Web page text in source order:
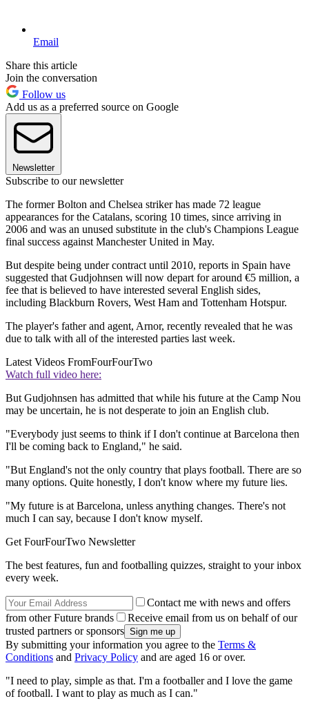
Email
Share this article
Join the conversation
Follow us
Add us as a preferred source on Google
Newsletter
Subscribe to our newsletter
The former Bolton and Chelsea striker has made 72 league
appearances for the Catalans, scoring 10 times, since arriving in
2006 and was an unused substitute in the club's Champions League
final success against Manchester United in May.
But despite being under contract until 2010, reports in Spain have
suggested that Gudjohnsen will now depart for around €5 million, a
fee that is believed to have interested several English sides,
including Blackburn Rovers, West Ham and Tottenham Hotspur.
The player's father and agent, Arnor, recently revealed that he was
due to talk with all of the interested parties last week.
Latest Videos FromFourFourTwo
Watch full video here:
But Gudjohnsen has admitted that while his future at the Camp Nou
may be uncertain, he is not desperate to join an English club.
"Everybody just seems to think if I don't continue at Barcelona then
I'll be coming back to England," he said.
"But England's not the only country that plays football. There are so
many options. Quite honestly, I don't know where my future lies.
"My future is at Barcelona, unless anything changes. There's not
much I can say, because I don't know myself.
Get FourFourTwo Newsletter
The best features, fun and footballing quizzes, straight to your inbox
every week.
Contact me with news and offers
from other Future brands
Receive email from us on behalf of our
trusted partners or sponsors
By submitting your information you agree to the Terms &
Conditions and Privacy Policy and are aged 16 or over.
"I need to play, simple as that. I'm a footballer and I love the game
of football. I want to play as much as I can."